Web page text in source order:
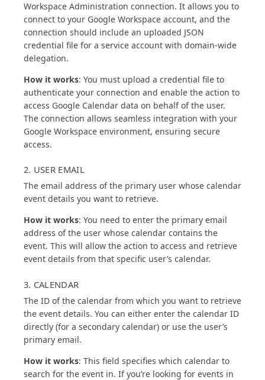
Workspace Administration connection. It allows you to
connect to your Google Workspace account, and the
connection should include an uploaded JSON
credential file for a service account with domain-wide
delegation.
How it works: You must upload a credential file to
authenticate your connection and enable the action to
access Google Calendar data on behalf of the user.
The connection allows seamless integration with your
Google Workspace environment, ensuring secure
access.
2. USER EMAIL
The email address of the primary user whose calendar
event details you want to retrieve.
How it works: You need to enter the primary email
address of the user whose calendar contains the
event. This will allow the action to access and retrieve
event details from that specific user’s calendar.
3. CALENDAR
The ID of the calendar from which you want to retrieve
the event details. You can either enter the calendar ID
directly (for a secondary calendar) or use the user’s
primary email.
How it works: This field specifies which calendar to
search for the event in. If you’re looking for events in